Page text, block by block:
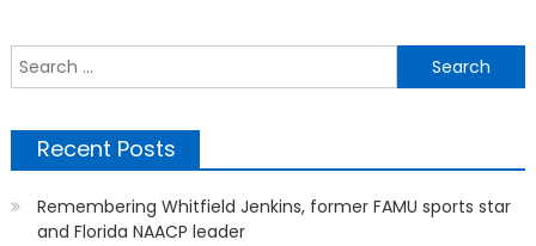
Recent Posts
Remembering Whitfield Jenkins, former FAMU sports star
and Florida NAACP leader